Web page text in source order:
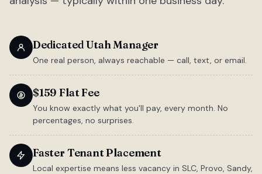
Dedicated Utah Manager
One real person, always reachable — call, text, or email.
$159 Flat Fee
You know exactly what you'll pay, every month. No
percentages, no surprises.
Faster Tenant Placement
Local expertise means less vacancy in SLC, Provo, Sandy,